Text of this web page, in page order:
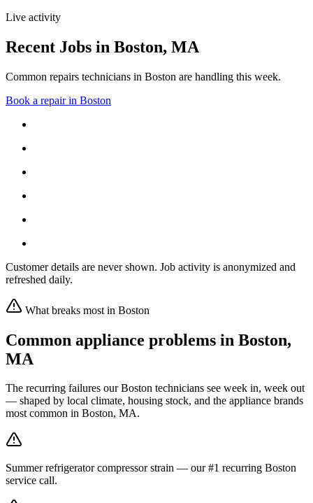
Live activity
Recent Jobs in Boston, MA
Common repairs technicians in Boston are handling this week.
Book a repair in Boston
Customer details are never shown. Job activity is anonymized and
refreshed daily.
What breaks most in Boston
Common appliance problems in Boston,
MA
The recurring failures ourBoston technicians see week in, week out
— shaped by local climate, housing stock, and the appliance brands
most common in Boston, MA.
Summer refrigerator compressor strain — our #1 recurring Boston
service call.